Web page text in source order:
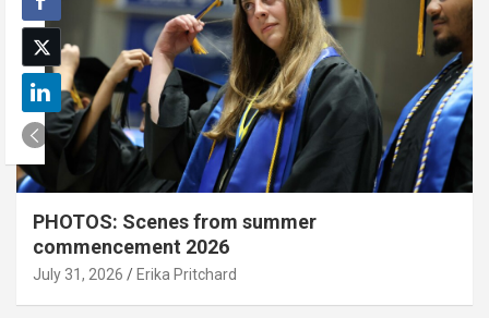
PHOTOS: Scenes from summer
commencement 2026
July 31, 2026 Erika Pritchard